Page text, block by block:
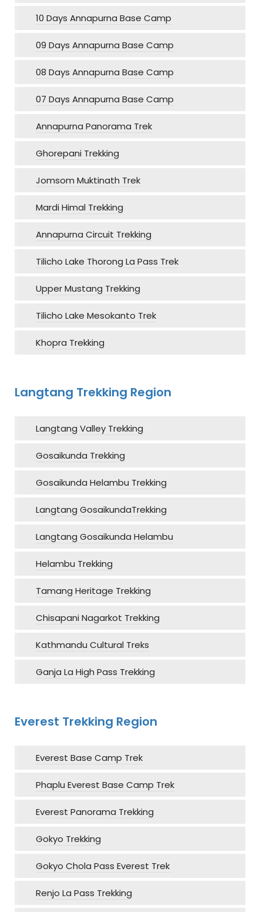
10 Days Annapurna Base Camp
09 Days Annapurna Base Camp
08 Days Annapurna Base Camp
07 Days Annapurna Base Camp
Annapurna Panorama Trek
Ghorepani Trekking
Jomsom Muktinath Trek
Mardi Himal Trekking
Annapurna Circuit Trekking
Tilicho Lake Thorong La Pass Trek
Upper Mustang Trekking
Tilicho Lake Mesokanto Trek
Khopra Trekking
Langtang Trekking Region
Langtang Valley Trekking
Gosaikunda Trekking
Gosaikunda Helambu Trekking
Langtang GosaikundaTrekking
Langtang Gosaikunda Helambu
Helambu Trekking
Tamang Heritage Trekking
Chisapani Nagarkot Trekking
Kathmandu Cultural Treks
Ganja La High Pass Trekking
Everest Trekking Region
Everest Base Camp Trek
Phaplu Everest Base Camp Trek
Everest Panorama Trekking
Gokyo Trekking
Gokyo Chola Pass Everest Trek
Renjo La Pass Trekking